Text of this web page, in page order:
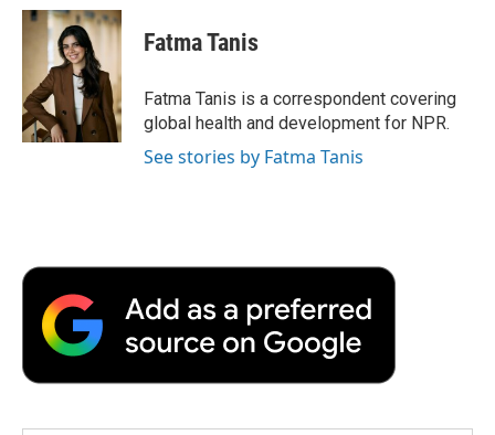
c
o
k
i
t
t
e
r
n
k
e
d
I
n
p
b
a
r
d
Fatma Tanis
Fatma Tanis is a correspondent covering
global health and development for NPR.
See stories by Fatma Tanis